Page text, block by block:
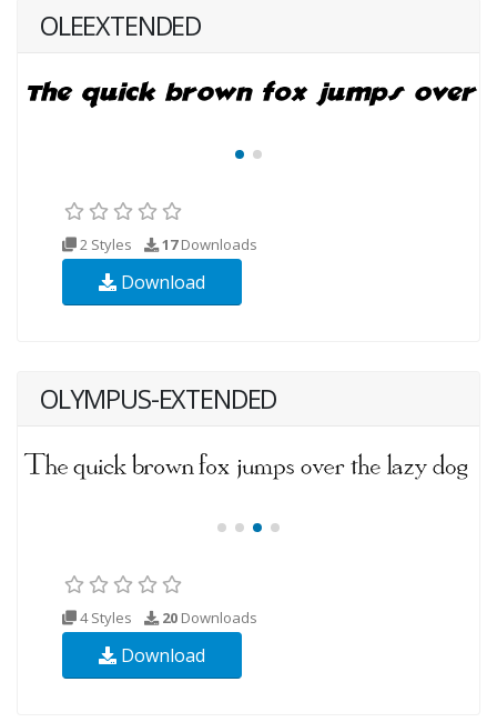
OLEEXTENDED
2 Styles 17Downloads
Download
OLYMPUS-EXTENDED
4 Styles 20 Downloads
Download